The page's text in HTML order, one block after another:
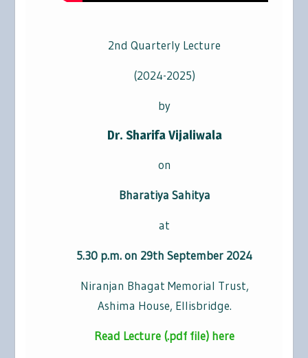
2nd Quarterly Lecture
(2024-2025)
by
Dr. Sharifa Vijaliwala
on
Bharatiya Sahitya
at
5.30 p.m. on 29th September 2024
Niranjan Bhagat Memorial Trust,
Ashima House, Ellisbridge.
Read Lecture (.pdf file) here